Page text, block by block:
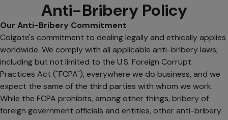
Anti-Bribery Policy
Our Anti-Bribery Commitment
Colgate's commitment to dealing legally and ethically applies
worldwide. We comply with all applicable anti-bribery laws,
including but not limited to the U.S. Foreign Corrupt
Practices Act ("FCPA"), everywhere we do business, and we
expect the same of the third parties with whom we work.
While the FCPA prohibits, among other things, bribery of
foreign government officials and entities, other anti-bribery